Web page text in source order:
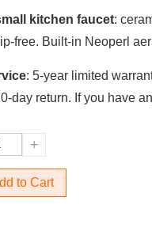
kitchen faucet:
free. Built-in Neoperl
: 5-year limited
day return. If you have
+
to Cart